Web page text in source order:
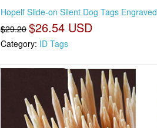
Hopelf Slide-on Silent Dog Tags Engraved
$29.20 $26.54 USD
Category: ID Tags